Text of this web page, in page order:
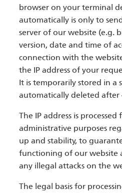
browser on your terminal
automatically is only to
server of our website (e.g.
version, date and time of
connection with the
the IP address of your
It is temporarily stored in a
automatically deleted after
The IP address is
administrative purposes
up and stability, to
functioning of our website
any illegal attacks on the
The legal basis for